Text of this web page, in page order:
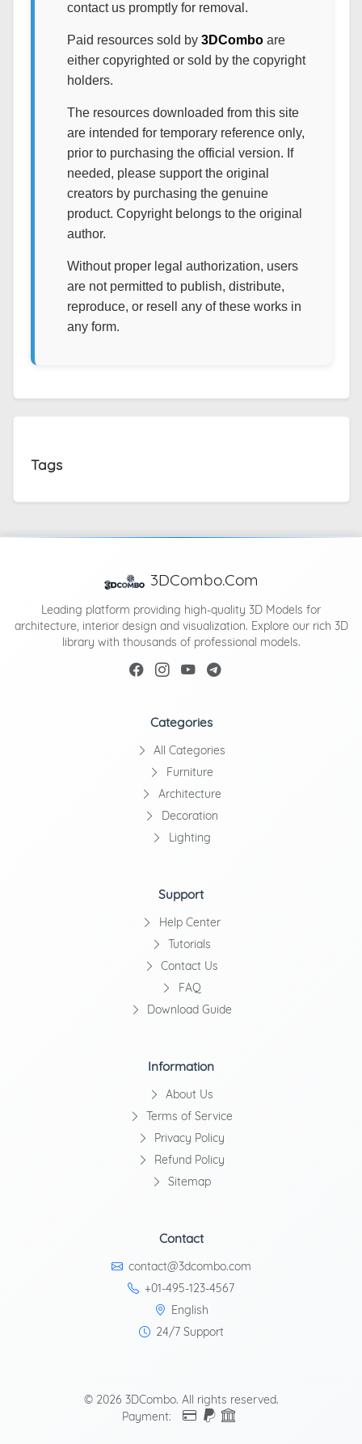
contact us promptly for removal.
Paid resources sold by 3DComboare
either copyrighted or sold by the copyright
holders.
The resources downloaded from this site
are intended for temporary reference only,
prior to purchasing the official version. If
needed, please support the original
creators by purchasing the genuine
product. Copyright belongs to the original
author.
Without proper legal authorization, users
are not permitted to publish, distribute,
reproduce, or resell any of these works in
any form.
Tags
3DCombo.Com
Leading platform providing high-quality 3D Models for
architecture, interior design and visualization. Explore our rich 3D
library with thousands of professional models.
Categories
All Categories
Furniture
Architecture
Decoration
Lighting
Support
Help Center
Tutorials
Contact Us
FAQ
Download Guide
Information
About Us
Terms of Service
Privacy Policy
Refund Policy
Sitemap
Contact
contact@3dcombo.com
+01-495-123-4567
English
24/7 Support
© 2026 3DCombo. All rights reserved.
Payment: